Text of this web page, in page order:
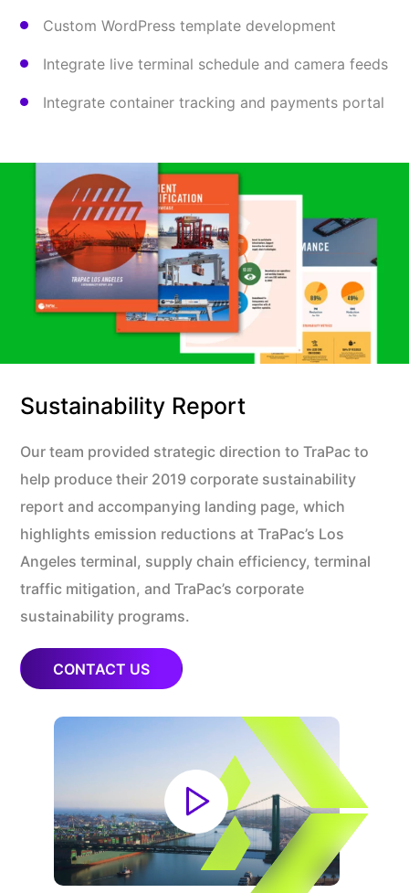
Custom WordPress template development
Integrate live terminal schedule and camera feeds
Integrate container tracking and payments portal
Sustainability Report
Our team provided strategic direction to TraPac to
help produce their 2019 corporate sustainability
report and accompanying landing page, which
highlights emission reductions at TraPac’s Los
Angeles terminal, supply chain efficiency, terminal
traffic mitigation, and TraPac’s corporate
sustainability programs.
CONTACT US